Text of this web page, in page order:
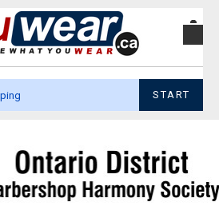
START